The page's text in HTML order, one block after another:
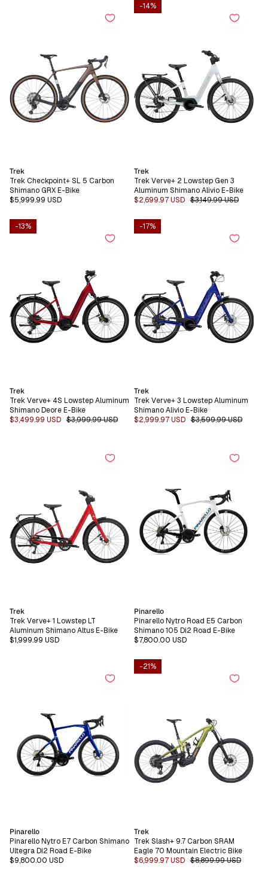
Vendor:
Trek
Trek Checkpoint+ SL 5 Carbon
Shimano GRX E-Bike
Regular
$5,999.99 USD
-14%
Vendor:
Trek
Trek Verve+ 2 Lowstep Gen 3
Aluminum Shimano Alivio E-Bike
Sale
$2,699.97 USD Regular
$3,149.99 USD
-13%
Vendor:
Trek
Trek Verve+ 4S Lowstep Aluminum
Shimano Deore E-Bike
Sale
$3,499.99 USD Regular
$3,999.99 USD
-17%
Vendor:
Trek
Trek Verve+ 3 Lowstep Aluminum
Shimano Alivio E-Bike
Sale
$2,999.97 USD Regular
$3,599.99 USD
Vendor:
Trek
Trek Verve+ 1 Lowstep LT
Aluminum Shimano Altus E-Bike
Regular
$1,999.99 USD
Vendor:
Pinarello
Pinarello Nytro Road E5 Carbon
Shimano 105 Di2 Road E-Bike
Regular
$7,800.00 USD
Vendor:
Pinarello
Pinarello Nytro E7 Carbon Shimano
Ultegra Di2 Road E-Bike
Regular
$9,800.00 USD
-21%
Vendor:
Trek
Trek Slash+ 9.7 Carbon SRAM
Eagle 70 Mountain Electric Bike
Sale
$6,999.97 USD Regular
$8,899.99 USD